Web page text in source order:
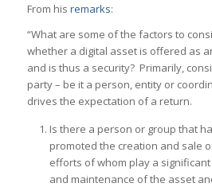
From his remarks:
“What are some of the factors to
whether a digital asset is offered as
and is thus a security? Primarily,
party – be it a person, entity or
drives the expectation of a return.
Is there a person or group that
promoted the creation and sale
efforts of whom play a
and maintenance of the asset